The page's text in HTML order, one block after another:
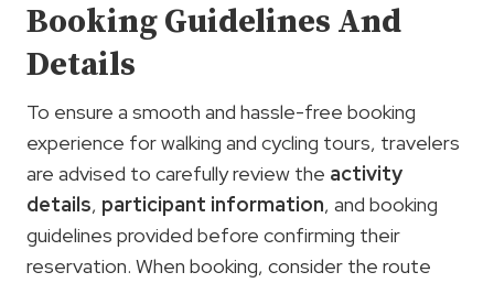
Booking Guidelines And
Details
To ensure a smooth and hassle-free booking
experience for walking and cycling tours, travelers
are advised to carefully review the activity
details, participant information, and booking
guidelines provided before confirming their
reservation. When booking, consider the route